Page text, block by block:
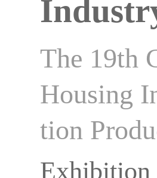
The 19th
Housing
tion
s 2027